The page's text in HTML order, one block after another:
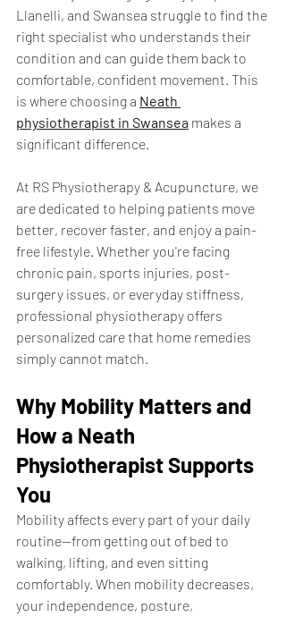
Llanelli, and Swansea struggle to find the
right specialist who understands their
condition and can guide them back to
comfortable, confident movement. This
is where choosing a Neath
physiotherapist in Swansea makes a
significant difference.
At RS Physiotherapy & Acupuncture, we
are dedicated to helping patients move
better, recover faster, and enjoy a pain-
free lifestyle. Whether you're facing
chronic pain, sports injuries, post-
surgery issues, or everyday stiffness,
professional physiotherapy offers
personalized care that home remedies
simply cannot match.
Why Mobility Matters and
How a Neath
Physiotherapist Supports
You
Mobility affects every part of your daily
routine—from getting out of bed to
walking, lifting, and even sitting
comfortably. When mobility decreases,
your independence, posture,